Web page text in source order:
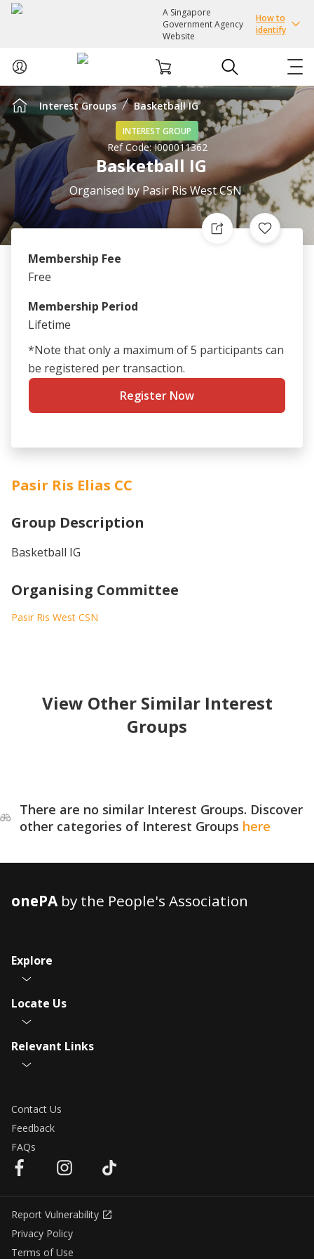
A Singapore
Government Agency
Website
How to
identify
ABOUT US
COURSES
EVENTS
INTEREST GROUPS
FACILITIES
PASSION CARD
Interest Groups Basketball IG
INTEREST GROUP
Ref Code:I000011362
Basketball IG
Organised byPasir Ris West CSN
Membership Fee
Free
Membership Period
Lifetime
*Note that only a maximum of 5 participants can
be registered per transaction.
Register Now
Pasir Ris Elias CC
Group Description
Basketball IG
Organising Committee
Pasir Ris West CSN
View Other Similar Interest
Groups
There are no similar Interest Groups. Discover
other categories of Interest Groups here
onePAby the People's Association
Explore
Locate Us
Relevant Links
Contact Us
Feedback
FAQs
Report Vulnerability
Privacy Policy
Terms of Use